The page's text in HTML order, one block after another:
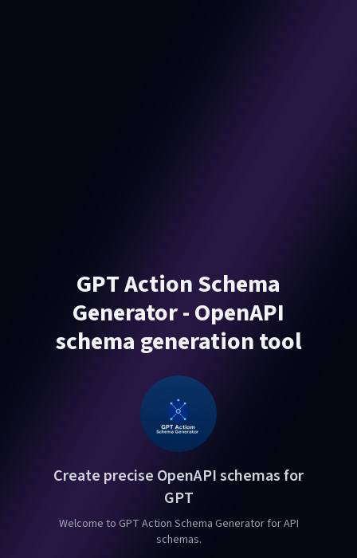
GPT Action Schema
Generator - OpenAPI
schema generation tool
Create precise OpenAPI schemas for
GPT
Welcome to GPT Action Schema Generator for API
schemas.